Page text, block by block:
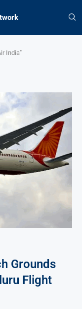
India"
Grounds
Flight